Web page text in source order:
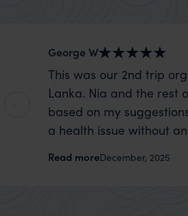
George W
This was our 2nd trip
Lanka. Nia and the
based on my
a health issue without
organise that sort of trip!
Read moreDecember, 2025